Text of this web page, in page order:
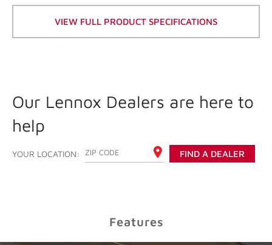
average
rating
value.
Read
VIEW FULL PRODUCT SPECIFICATIONS
Our Lennox Dealers are here to
help
YOUR LOCATION: ENTER YOUR ZIP CODE FIND A DEALER
Features